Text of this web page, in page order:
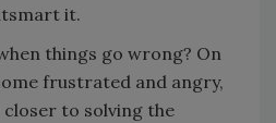
it.
things go wrong? On
frustrated and angry,
to solving the